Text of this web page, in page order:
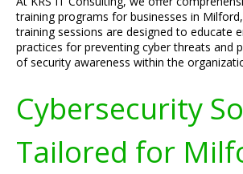
training programs for businesses in
training sessions are designed to educate
practices for preventing cyber threats and
of security awareness within the
Cybersecurity
Tailored for